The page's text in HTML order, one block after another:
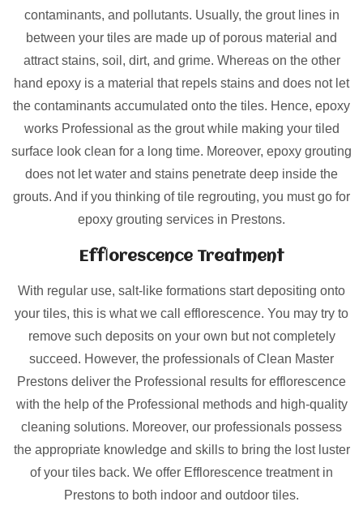
contaminants, and pollutants. Usually, the grout lines in
between your tiles are made up of porous material and
attract stains, soil, dirt, and grime. Whereas on the other
hand epoxy is a material that repels stains and does not let
the contaminants accumulated onto the tiles. Hence, epoxy
works Professional as the grout while making your tiled
surface look clean for a long time. Moreover, epoxy grouting
does not let water and stains penetrate deep inside the
grouts. And if you thinking of tile regrouting, you must go for
epoxy grouting services in Prestons.
Efflorescence Treatment
With regular use, salt-like formations start depositing onto
your tiles, this is what we call efflorescence. You may try to
remove such deposits on your own but not completely
succeed. However, the professionals of Clean Master
Prestons deliver the Professional results for efflorescence
with the help of the Professional methods and high-quality
cleaning solutions. Moreover, our professionals possess
the appropriate knowledge and skills to bring the lost luster
of your tiles back. We offer Efflorescence treatment in
Prestons to both indoor and outdoor tiles.